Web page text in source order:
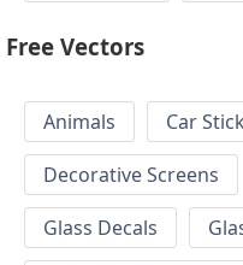
Free Vectors
Animals Car
Decorative Screens
Glass Decals